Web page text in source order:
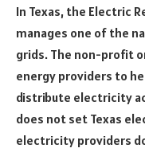
In Texas, the Electric
manages one of the
grids. The non-profit
energy providers to
distribute electricity
does not set Texas
electricity providers